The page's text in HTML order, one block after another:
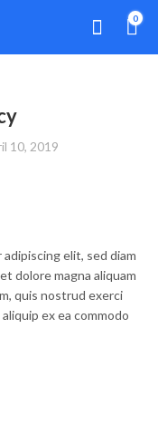
0
10, 2019
elit, sed diam
dolore magna aliquam
quis nostrud exerci
ex ea commodo